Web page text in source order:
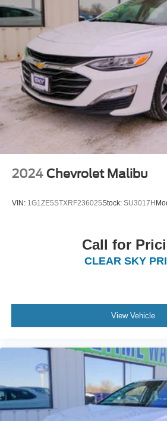
2024 Chevrolet Malibu
VIN: 1G1ZE5STXRF236025Stock: SU3017H
Call for
CLEAR SKY
View Vehicle